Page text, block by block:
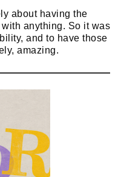
about having the
anything. So it was
and to have those
amazing.